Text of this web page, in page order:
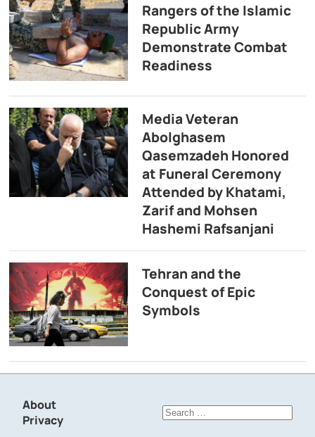
Rangers of the Islamic
Republic Army
Demonstrate Combat
Readiness
Media Veteran
Abolghasem
Qasemzadeh Honored
at Funeral Ceremony
Attended by Khatami,
Zarif and Mohsen
Hashemi Rafsanjani
Tehran and the
Conquest of Epic
Symbols
About
Privacy
Search